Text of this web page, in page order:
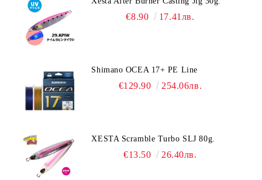
€8.90 17.41лв.
Shimano OCEA 17+ PE Line
€129.90 254.06лв.
XESTA Scramble Turbo SLJ 80g.
€13.50 26.40лв.